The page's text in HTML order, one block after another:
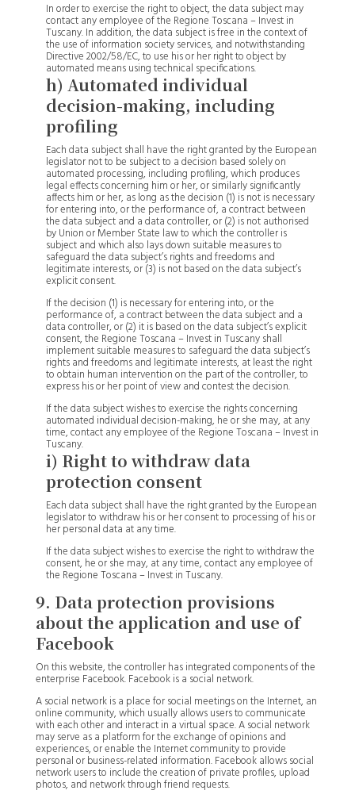
In order to exercise the right to object, the data subject may
contact any employee of the Regione Toscana – Invest in
Tuscany. In addition, the data subject is free in the context of
the use of information society services, and notwithstanding
Directive 2002/58/EC, to use his or her right to object by
automated means using technical specifications.
h) Automated individual
decision-making, including
profiling
Each data subject shall have the right granted by the European
legislator not to be subject to a decision based solely on
automated processing, including profiling, which produces
legal effects concerning him or her, or similarly significantly
affects him or her, as long as the decision (1) is not is necessary
for entering into, or the performance of, a contract between
the data subject and a data controller, or (2) is not authorised
by Union or Member State law to which the controller is
subject and which also lays down suitable measures to
safeguard the data subject’s rights and freedoms and
legitimate interests, or (3) is not based on the data subject’s
explicit consent.
If the decision (1) is necessary for entering into, or the
performance of, a contract between the data subject and a
data controller, or (2) it is based on the data subject’s explicit
consent, the Regione Toscana – Invest in Tuscany shall
implement suitable measures to safeguard the data subject’s
rights and freedoms and legitimate interests, at least the right
to obtain human intervention on the part of the controller, to
express his or her point of view and contest the decision.
If the data subject wishes to exercise the rights concerning
automated individual decision-making, he or she may, at any
time, contact any employee of the Regione Toscana – Invest in
Tuscany.
i) Right to withdraw data
protection consent
Each data subject shall have the right granted by the European
legislator to withdraw his or her consent to processing of his or
her personal data at any time.
If the data subject wishes to exercise the right to withdraw the
consent, he or she may, at any time, contact any employee of
the Regione Toscana – Invest in Tuscany.
9. Data protection provisions
about the application and use of
Facebook
On this website, the controller has integrated components of the
enterprise Facebook. Facebook is a social network.
A social network is a place for social meetings on the Internet, an
online community, which usually allows users to communicate
with each other and interact in a virtual space. A social network
may serve as a platform for the exchange of opinions and
experiences, or enable the Internet community to provide
personal or business-related information. Facebook allows social
network users to include the creation of private profiles, upload
photos, and network through friend requests.